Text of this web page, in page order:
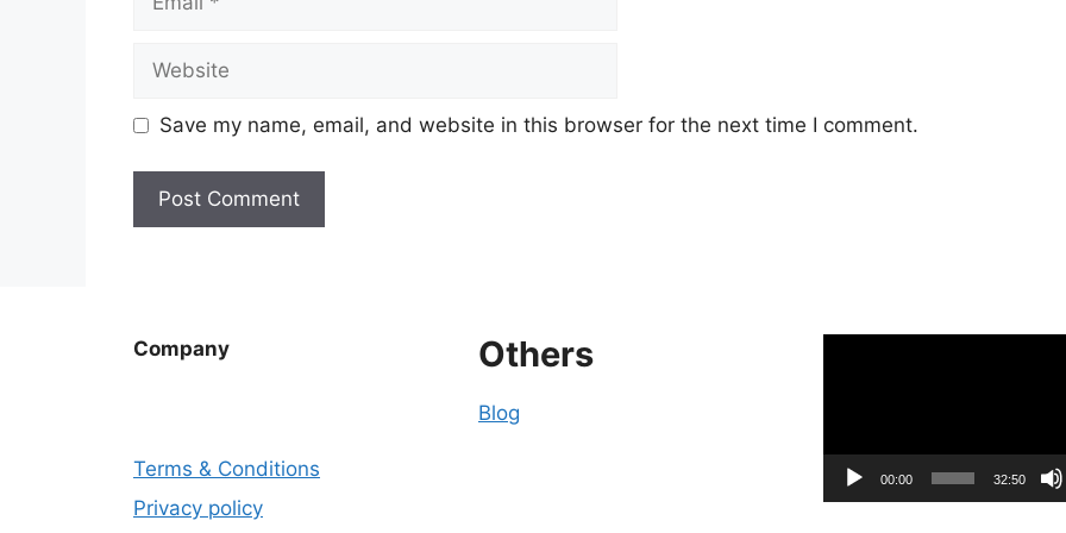
Website
Save my name, email, and website in this browser for the next time I comment.
Company
Terms & Conditions
Privacy policy
Others
Blog
00:00 32:50